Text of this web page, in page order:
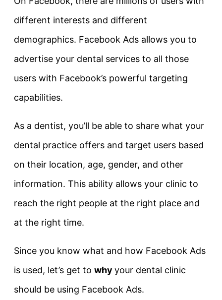
different interests and different
demographics. Facebook Ads allows you to
advertise your dental services to all those
users with Facebook’s powerful targeting
capabilities.
As a dentist, you’ll be able to share what your
dental practice offers and target users based
on their location, age, gender, and other
information. This ability allows your clinic to
reach the right people at the right place and
at the right time.
Since you know what and how Facebook Ads
is used, let’s get to why your dental clinic
should be using Facebook Ads.